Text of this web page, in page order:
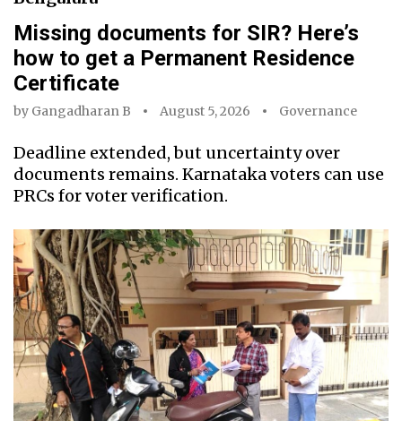
Missing documents for SIR? Here’s
how to get a Permanent Residence
Certificate
by Gangadharan B August 5, 2026 Governance
Deadline extended, but uncertainty over
documents remains. Karnataka voters can use
PRCs for voter verification.